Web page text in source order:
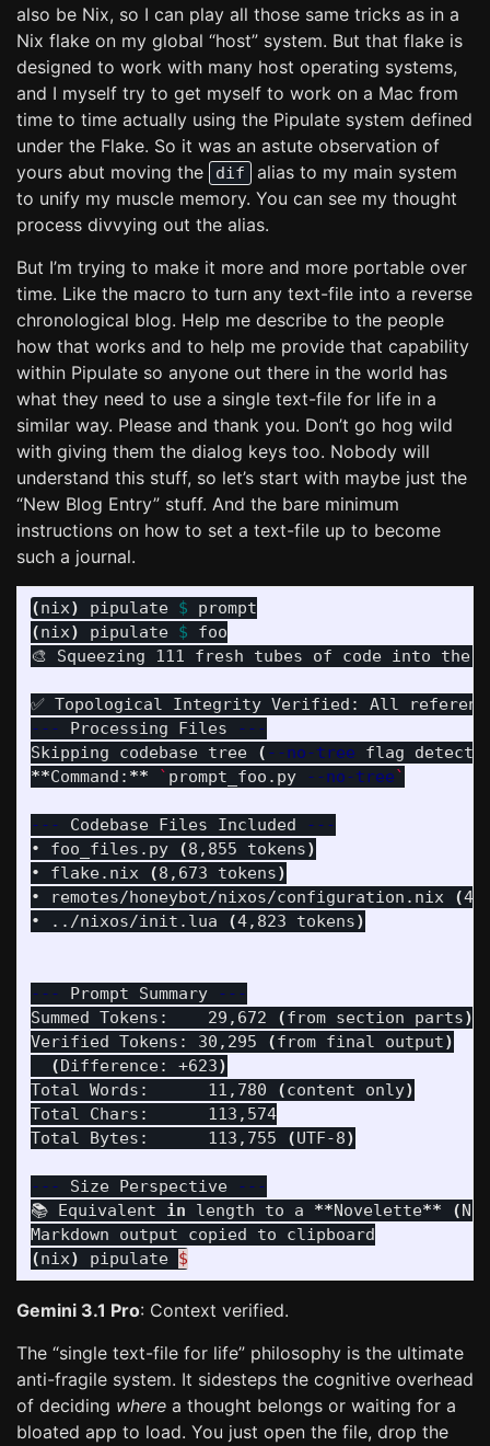
also be Nix, so I can play all those same tricks as in a
Nix flake on my global “host” system. But that flake is
designed to work with many host operating systems,
and I myself try to get myself to work on a Mac from
time to time actually using the Pipulate system defined
under the Flake. So it was an astute observation of
yours abut moving the
dif
alias to my main system
to unify my muscle memory. You can see my thought
process divvying out the alias.
But I’m trying to make it more and more portable over
time. Like the macro to turn any text-file into a reverse
chronological blog. Help me describe to the people
how that works and to help me provide that capability
within Pipulate so anyone out there in the world has
what they need to use a single text-file for life in a
similar way. Please and thank you. Don’t go hog wild
with giving them the dialog keys too. Nobody will
understand this stuff, so let’s start with maybe just the
“New Blog Entry” stuff. And the bare minimum
instructions on how to set a text-file up to become
such a journal.
(nix) pipulate $
(nix) pipulate $ foo
🎨 Squeezing 111 fresh tubes of code into the
--- Processing Files
---
Skipping codebase tree
( --no-tree flag
**Command: ** ` prompt_foo.py --no-tree`
--- Codebase Files Included
---
• foo_files.py
(8,855 tokens)
• flake.nix
(8,673 tokens)
• remotes/honeybot/nixos/configuration.nix
(
• ../nixos/init.lua
(4,823 tokens)
--- Prompt Summary
---
Summed Tokens:    29,672
(from section parts)
Verified Tokens: 30,295
(from final output)
(Difference: +623)
Total Words:      11,780
(content only)
Total Chars:      113,574
Total Bytes:      113,755
(UTF-8)
--- Size Perspective
---
📚 Equivalent in length to a **Novelette** (
(nix) pipulate $
Gemini 3.1 Pro: Context verified.
The “single text-file for life” philosophy is the ultimate
anti-fragile system. It sidesteps the cognitive overhead
of deciding where a thought belongs or waiting for a
bloated app to load. You just open the file, drop the